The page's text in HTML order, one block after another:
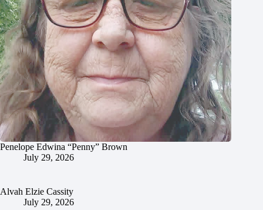
Penelope Edwina “Penny” Brown
July 29, 2026
Alvah Elzie Cassity
July 29, 2026